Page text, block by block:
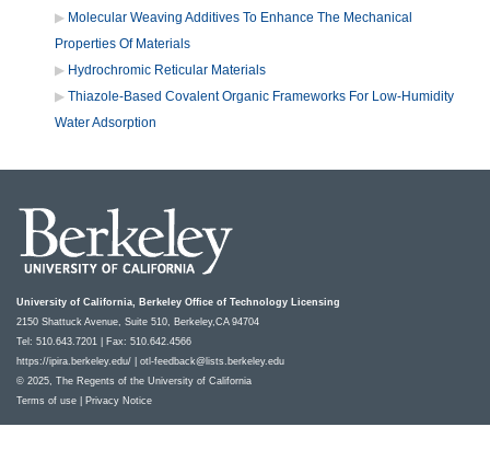
Molecular Weaving Additives To Enhance The Mechanical
Properties Of Materials
Hydrochromic Reticular Materials
Thiazole-Based Covalent Organic Frameworks For Low-Humidity
Water Adsorption
University of California, Berkeley Office of Technology Licensing
2150 Shattuck Avenue, Suite 510, Berkeley,CA 94704
Tel: 510.643.7201 | Fax: 510.642.4566
https://ipira.berkeley.edu/
otl-feedback@lists.berkeley.edu
© 2025, The Regents of the University of California
Terms of use
Privacy Notice